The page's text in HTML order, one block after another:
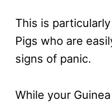
This is
Pigs who are
signs of panic.
While your